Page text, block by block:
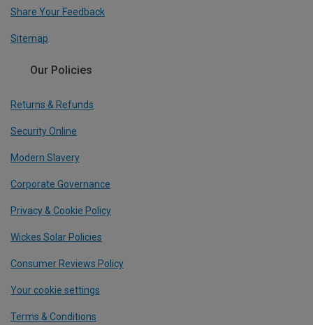
Share Your Feedback
Sitemap
Our Policies
Returns & Refunds
Security Online
Modern Slavery
Corporate Governance
Privacy & Cookie Policy
Wickes Solar Policies
Consumer Reviews Policy
Your cookie settings
Terms & Conditions